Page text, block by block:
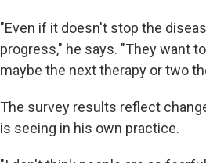
"Even if it doesn't stop the
progress," he says. "They want
maybe the next therapy or two
The survey results reflect
is seeing in his own practice.